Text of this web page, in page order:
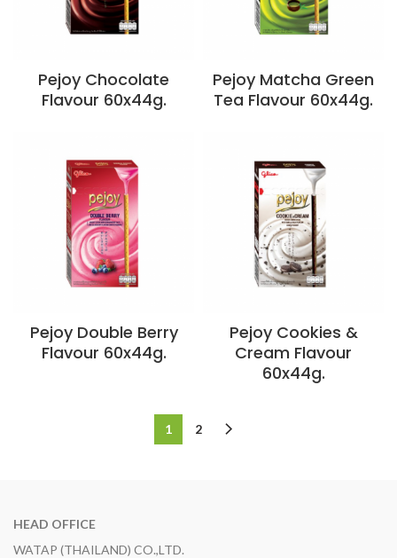
Pejoy Chocolate
Flavour 60x44g.
Pejoy Matcha Green
Tea Flavour 60x44g.
Pejoy Double Berry
Flavour 60x44g.
Pejoy Cookies &
Cream Flavour
60x44g.
1 2
HEAD OFFICE
WATAP (THAILAND) CO.,LTD.